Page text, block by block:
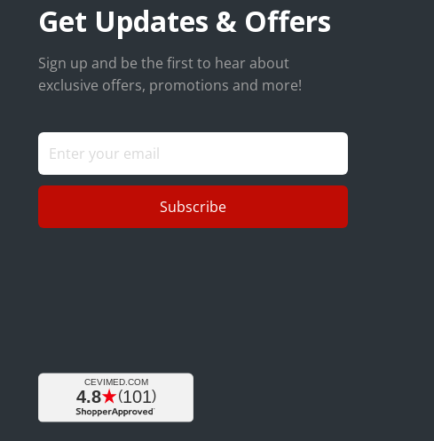
Get Updates & Offers
Sign up and be the first to hear about
exclusive offers, promotions and more!
Subscribe